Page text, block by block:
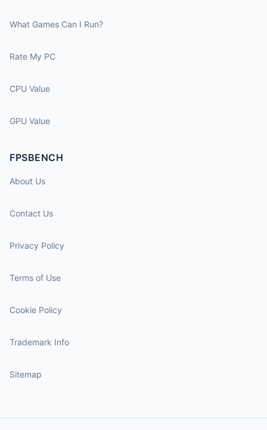
What Games Can I Run?
Rate My PC
CPU Value
GPU Value
FPSBENCH
About Us
Contact Us
Privacy Policy
Terms of Use
Cookie Policy
Trademark Info
Sitemap